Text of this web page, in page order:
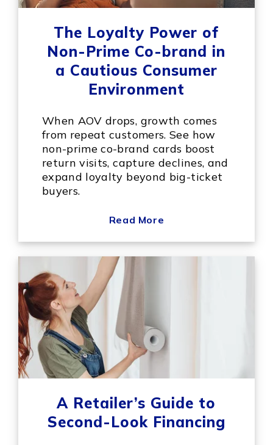
The Loyalty Power of
Non-Prime Co-brand in
a Cautious Consumer
Environment
When AOV drops, growth comes
from repeat customers. See how
non-prime co-brand cards boost
return visits, capture declines, and
expand loyalty beyond big-ticket
buyers.
Read More
A Retailer’s Guide to
Second-Look Financing